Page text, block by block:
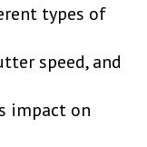
types of
speed, and
impact on